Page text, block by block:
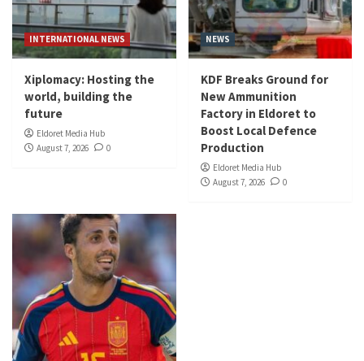
INTERNATIONAL NEWS
Xiplomacy: Hosting the
world, building the
future
Eldoret Media Hub
August 7, 2026
0
NEWS
KDF Breaks Ground for
New Ammunition
Factory in Eldoret to
Boost Local Defence
Production
Eldoret Media Hub
August 7, 2026
0